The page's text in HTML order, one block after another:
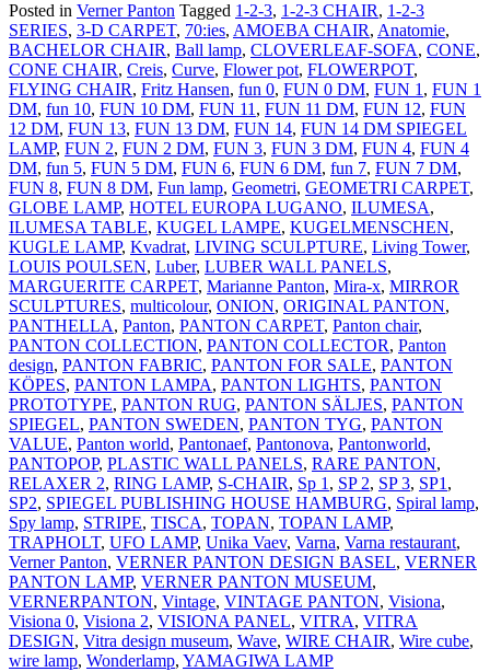
Posted in Verner Panton Tagged 1-2-3, 1-2-3 CHAIR, 1-2-3
SERIES, 3-D CARPET, 70:ies, AMOEBA CHAIR, Anatomie,
BACHELOR CHAIR, Ball lamp, CLOVERLEAF-SOFA, CONE,
CONE CHAIR, Creis, Curve, Flower pot, FLOWERPOT,
FLYING CHAIR, Fritz Hansen, fun 0, FUN 0 DM, FUN 1 , FUN 1
DM, fun 10, FUN 10 DM, FUN 11 , FUN 11 DM, FUN 12, FUN
12 DM, FUN 13, FUN 13 DM, FUN 14, FUN 14 DM SPIEGEL
LAMP, FUN 2, FUN 2 DM, FUN 3, FUN 3 DM, FUN 4, FUN 4
DM, fun 5, FUN 5 DM, FUN 6, FUN 6 DM, fun 7, FUN 7 DM,
FUN 8, FUN 8 DM, Fun lamp, Geometri, GEOMETRI CARPET,
GLOBE LAMP, HOTEL EUROPA LUGANO, ILUMESA,
ILUMESA TABLE, KUGEL LAMPE, KUGELMENSCHEN,
KUGLE LAMP, Kvadrat, LIVING SCULPTURE, Living Tower,
LOUIS POULSEN, Luber, LUBER WALL PANELS,
MARGUERITE CARPET, Marianne Panton, Mira-x, MIRROR
SCULPTURES, multicolour, ONION, ORIGINAL PANTON,
PANTHELLA, Panton, PANTON CARPET, Panton chair,
PANTON COLLECTION, PANTON COLLECTOR, Panton
design, PANTON FABRIC, PANTON FOR SALE, PANTON
KÖPES, PANTON LAMPA, PANTON LIGHTS, PANTON
PROTOTYPE, PANTON RUG, PANTON SÄLJES, PANTON
SPIEGEL, PANTON SWEDEN, PANTON TYG, PANTON
VALUE, Panton world, Pantonaef, Pantonova, Pantonworld,
PANTOPOP, PLASTIC WALL PANELS, RARE PANTON,
RELAXER 2, RING LAMP, S-CHAIR, Sp 1 , SP 2, SP 3, SP1 ,
SP2, SPIEGEL PUBLISHING HOUSE HAMBURG, Spiral lamp,
Spy lamp, STRIPE, TISCA, TOPAN, TOPAN LAMP,
TRAPHOLT, UFO LAMP, Unika Vaev, Varna, Varna restaurant,
Verner Panton, VERNER PANTON DESIGN BASEL, VERNER
PANTON LAMP, VERNER PANTON MUSEUM,
VERNERPANTON, Vintage, VINTAGE PANTON, Visiona,
Visiona 0, Visiona 2, VISIONA PANEL, VITRA, VITRA
DESIGN, Vitra design museum, Wave, WIRE CHAIR, Wire cube,
wire lamp, Wonderlamp, YAMAGIWA LAMP